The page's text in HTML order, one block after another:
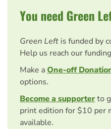
You need Green
Green Left is funded by
Help us reach our
Make aOne-off
options.
Become a supporterto
print edition for $10 per
available.